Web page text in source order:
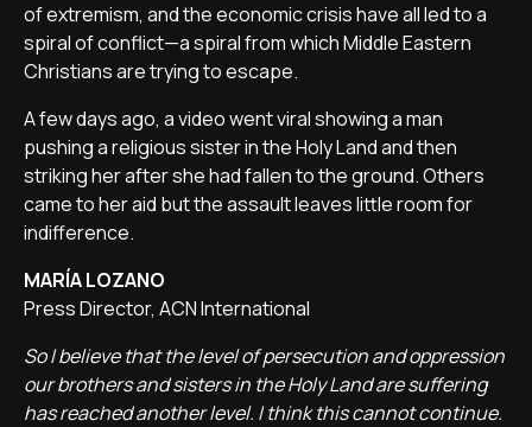
of extremism, and the economic crisis have all led to a
spiral of conflict—a spiral from which Middle Eastern
Christians are trying to escape.
A few days ago, a video went viral showing a man
pushing a religious sister in the Holy Land and then
striking her after she had fallen to the ground. Others
came to her aid but the assault leaves little room for
indifference.
MARÍA LOZANO
Press Director, ACN International
So I believe that the level of persecution and oppression
our brothers and sisters in the Holy Land are suffering
has reached another level. I think this cannot continue.